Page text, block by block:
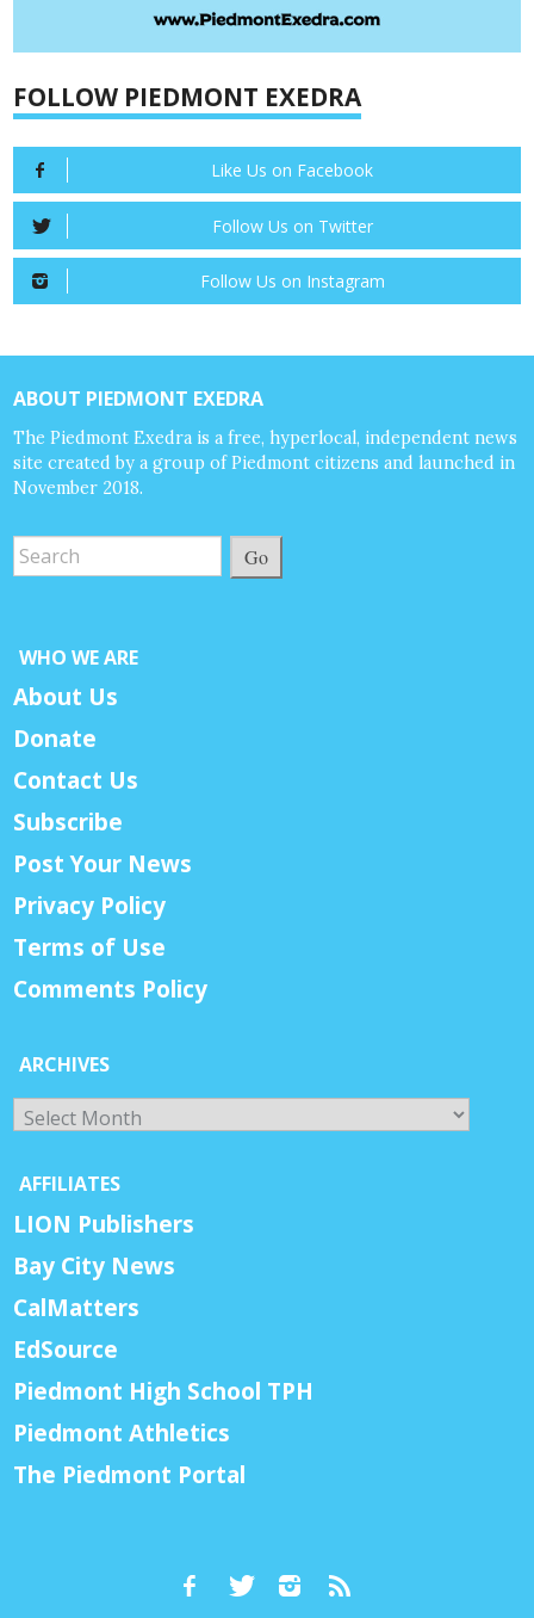
FOLLOW PIEDMONT EXEDRA
Like Us on Facebook
Follow Us on Twitter
Follow Us on Instagram
ABOUT PIEDMONT EXEDRA
The Piedmont Exedra is a free, hyperlocal, independent news
site created by a group of Piedmont citizens and launched in
November 2018.
Go
WHO WE ARE
About Us
Donate
Contact Us
Subscribe
Post Your News
Privacy Policy
Terms of Use
Comments Policy
ARCHIVES
Archives
AFFILIATES
LION Publishers
Bay City News
CalMatters
EdSource
Piedmont High School TPH
Piedmont Athletics
The Piedmont Portal